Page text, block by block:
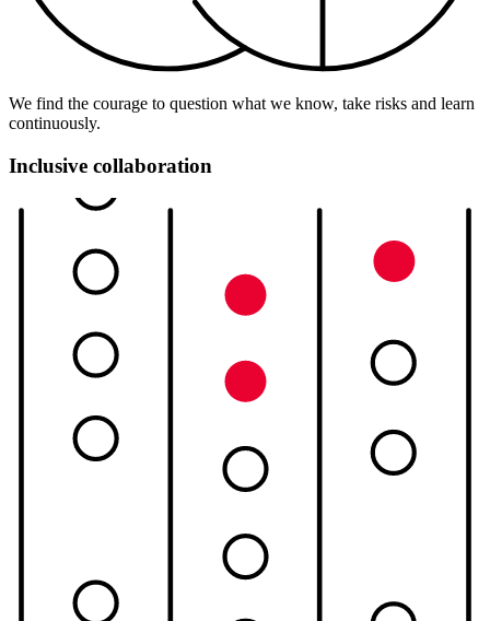
We find the courage to question what we know, take risks and learn
continuously.
Inclusive collaboration